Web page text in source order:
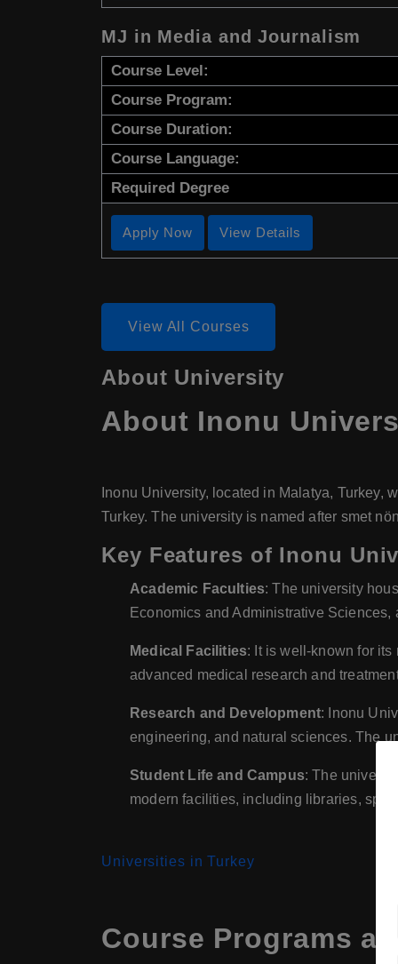
MJ in Media and Journalism
Course Level:
Course Program:
Course Duration:
Course Language:
Required Degree
Apply Now View Details
View All Courses
About University
About Inonu
Inonu University, located in Malatya, Turkey,
Turkey. The university is named after smet
Key Features of Inonu
Academic Faculties: The university
Economics and Administrative
Medical Facilities: It is well-known for
advanced medical research and
Research and Development: Inonu
engineering, and natural sciences. The
Student Life and Campus: The
modern facilities, including libraries,
Universities in Turkey
Course Programs